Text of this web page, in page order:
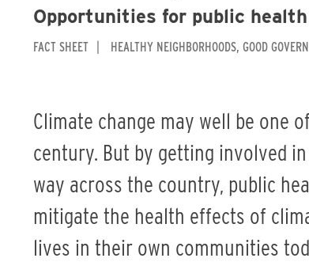
Opportunities for public health
FACT SHEET HEALTHY NEIGHBORHOODS GOOD
Climate change may well be one
century. But by getting involved
way across the country, public
mitigate the health effects of
lives in their own communities